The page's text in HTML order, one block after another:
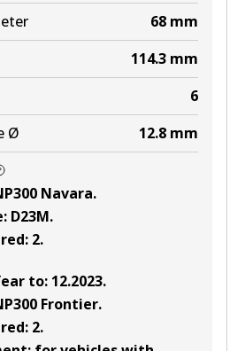
68 mm
114.3 mm
6
Ø
12.8 mm
Navara.
: D23M.
: 2.
to: 12.2023.
Frontier.
: 2.